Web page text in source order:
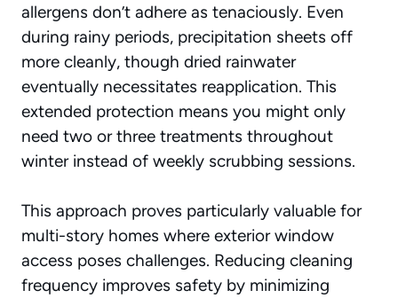
allergens don’t adhere as tenaciously. Even
during rainy periods, precipitation sheets off
more cleanly, though dried rainwater
eventually necessitates reapplication. This
extended protection means you might only
need two or three treatments throughout
winter instead of weekly scrubbing sessions.
This approach proves particularly valuable for
multi-story homes where exterior window
access poses challenges. Reducing cleaning
frequency improves safety by minimizing